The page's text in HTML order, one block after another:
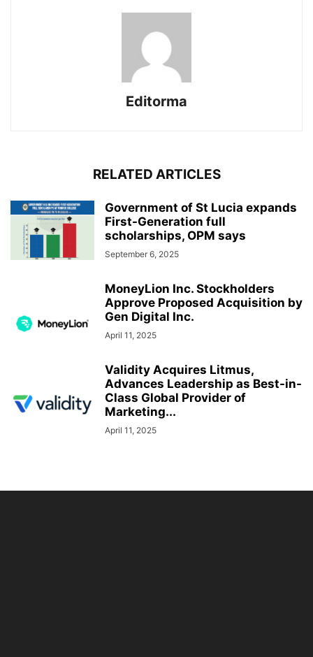
Editorma
RELATED ARTICLES
Government of St Lucia expands
First-Generation full
scholarships, OPM says
September 6, 2025
MoneyLion Inc. Stockholders
Approve Proposed Acquisition by
Gen Digital Inc.
April 11, 2025
Validity Acquires Litmus,
Advances Leadership as Best-in-
Class Global Provider of
Marketing...
April 11, 2025